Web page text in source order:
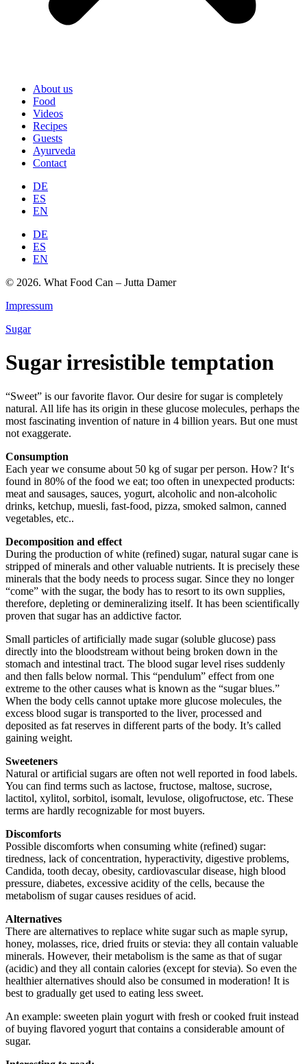
About us
Food
Videos
Recipes
Guests
Ayurveda
Contact
DE
ES
EN
DE
ES
EN
© 2026. What Food Can – Jutta Damer
Impressum
Sugar
Sugar irresistible temptation
“Sweet” is our favorite flavor. Our desire for sugar is completely
natural. All life has its origin in these glucose molecules, perhaps the
most fascinating invention of nature in 4 billion years. But one must
not exaggerate.
Consumption
Each year we consume about 50 kg of sugar per person. How? It‘s
found in 80% of the food we eat; too often in unexpected products:
meat and sausages, sauces, yogurt, alcoholic and non-alcoholic
drinks, ketchup, muesli, fast-food, pizza, smoked salmon, canned
vegetables, etc..
Decomposition and effect
During the production of white (refined) sugar, natural sugar cane is
stripped of minerals and other valuable nutrients. It is precisely these
minerals that the body needs to process sugar. Since they no longer
“come” with the sugar, the body has to resort to its own supplies,
therefore, depleting or demineralizing itself. It has been scientifically
proven that sugar has an addictive factor.
Small particles of artificially made sugar (soluble glucose) pass
directly into the bloodstream without being broken down in the
stomach and intestinal tract. The blood sugar level rises suddenly
and then falls below normal. This “pendulum” effect from one
extreme to the other causes what is known as the “sugar blues.”
When the body cells cannot uptake more glucose molecules, the
excess blood sugar is transported to the liver, processed and
deposited as fat reserves in different parts of the body. It’s called
gaining weight.
Sweeteners
Natural or artificial sugars are often not well reported in food labels.
You can find terms such as lactose, fructose, maltose, sucrose,
lactitol, xylitol, sorbitol, isomalt, levulose, oligofructose, etc. These
terms are hardly recognizable for most buyers.
Discomforts
Possible discomforts when consuming white (refined) sugar:
tiredness, lack of concentration, hyperactivity, digestive problems,
Candida, tooth decay, obesity, cardiovascular disease, high blood
pressure, diabetes, excessive acidity of the cells, because the
metabolism of sugar causes residues of acid.
Alternatives
There are alternatives to replace white sugar such as maple syrup,
honey, molasses, rice, dried fruits or stevia: they all contain valuable
minerals. However, their metabolism is the same as that of sugar
(acidic) and they all contain calories (except for stevia). So even the
healthier alternatives should also be consumed in moderation! It is
best to gradually get used to eating less sweet.
An example: sweeten plain yogurt with fresh or cooked fruit instead
of buying flavored yogurt that contains a considerable amount of
sugar.